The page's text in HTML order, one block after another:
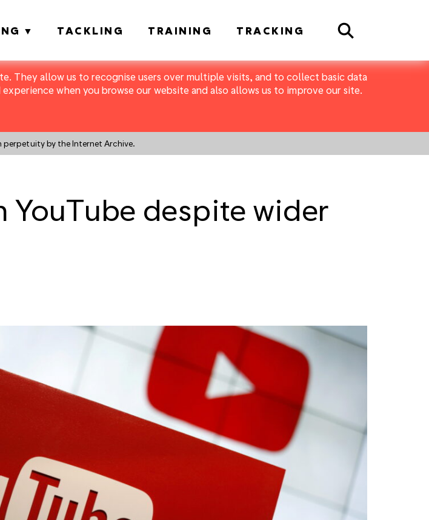
They allow us to recognise users over multiple visits, and to collect basic data
when you browse our website and also allows us to improve our site.
perpetuity by the Internet Archive.
TACKLING TRAINING TRACKING Search
YouTube despite wider